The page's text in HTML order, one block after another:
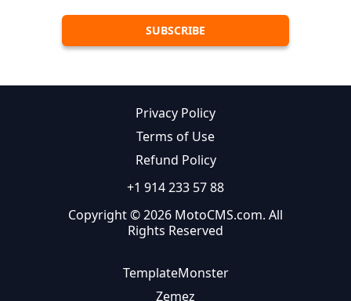
Privacy Policy
Terms of Use
Refund Policy
+1 914 233 57 88
Copyright © 2026 MotoCMS.com. All
Rights Reserved
TemplateMonster
Zemez